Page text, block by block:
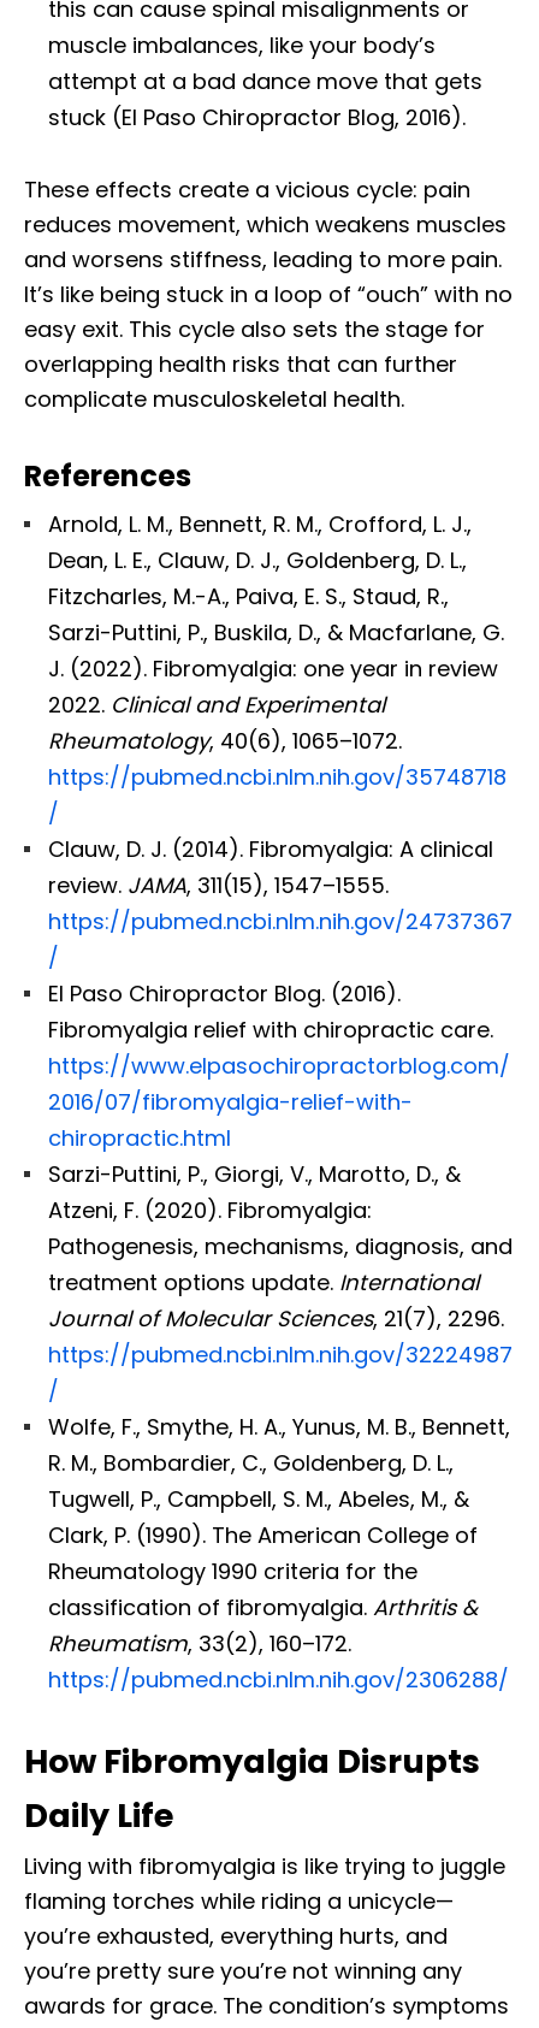
this can cause spinal misalignments or
muscle imbalances, like your body’s
attempt at a bad dance move that gets
stuck (El Paso Chiropractor Blog, 2016).
These effects create a vicious cycle: pain
reduces movement, which weakens muscles
and worsens stiffness, leading to more pain.
It’s like being stuck in a loop of “ouch” with no
easy exit. This cycle also sets the stage for
overlapping health risks that can further
complicate musculoskeletal health.
References
Arnold, L. M., Bennett, R. M., Crofford, L. J.,
Dean, L. E., Clauw, D. J., Goldenberg, D. L.,
Fitzcharles, M.-A., Paiva, E. S., Staud, R.,
Sarzi-Puttini, P., Buskila, D., & Macfarlane, G.
J. (2022). Fibromyalgia: one year in review
2022. Clinical and Experimental
Rheumatology, 40(6), 1065–1072.
https://pubmed.ncbi.nlm.nih.gov/35748718
/
Clauw, D. J. (2014). Fibromyalgia: A clinical
review. JAMA, 311(15), 1547–1555.
https://pubmed.ncbi.nlm.nih.gov/24737367
/
El Paso Chiropractor Blog. (2016).
Fibromyalgia relief with chiropractic care.
https://www.elpasochiropractorblog.com/
2016/07/fibromyalgia-relief-with-
chiropractic.html
Sarzi-Puttini, P., Giorgi, V., Marotto, D., &
Atzeni, F. (2020). Fibromyalgia:
Pathogenesis, mechanisms, diagnosis, and
treatment options update. International
Journal of Molecular Sciences, 21(7), 2296.
https://pubmed.ncbi.nlm.nih.gov/32224987
/
Wolfe, F., Smythe, H. A., Yunus, M. B., Bennett,
R. M., Bombardier, C., Goldenberg, D. L.,
Tugwell, P., Campbell, S. M., Abeles, M., &
Clark, P. (1990). The American College of
Rheumatology 1990 criteria for the
classification of fibromyalgia. Arthritis &
Rheumatism, 33(2), 160–172.
https://pubmed.ncbi.nlm.nih.gov/2306288/
How Fibromyalgia Disrupts
Daily Life
Living with fibromyalgia is like trying to juggle
flaming torches while riding a unicycle—
you’re exhausted, everything hurts, and
you’re pretty sure you’re not winning any
awards for grace. The condition’s symptoms